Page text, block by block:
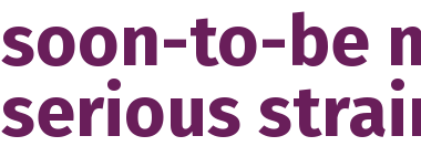
soon-to-be
serious